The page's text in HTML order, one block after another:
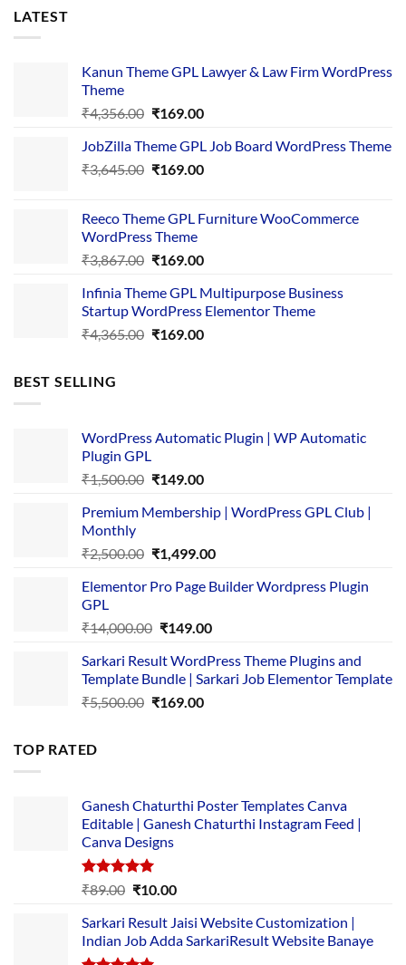
LATEST
Kanun Theme GPL Lawyer & Law Firm WordPress
Theme
₹4,356.00 Original
was:
₹4,356.00.
₹169.00Current
is:
₹169.00.
JobZilla Theme GPL Job Board WordPress Theme
₹3,645.00 Original
₹3,645.00.
₹169.00Current
₹169.00.
Reeco Theme GPL Furniture WooCommerce
WordPress Theme
₹3,867.00 Original
was:
₹3,867.00.
₹169.00Current
is:
₹169.00.
Infinia Theme GPL Multipurpose Business
Startup WordPress Elementor Theme
₹4,365.00 Original
₹169.00Current
BEST SELLING
WordPress Automatic Plugin | WP Automatic
Plugin GPL
₹1,500.00 Original
was:
₹149.00Current
is:
Premium Membership | WordPress GPL Club |
Monthly
₹2,500.00 Original
was:
₹1,499.00Current
is:
Elementor Pro Page Builder Wordpress Plugin
GPL
₹14,000.00 Original
was:
₹14,000.00.
₹149.00Current
is:
₹149.00.
Sarkari Result WordPress Theme Plugins and
Template Bundle | Sarkari Job Elementor Template
₹5,500.00 Original
₹169.00Current
TOP RATED
Ganesh Chaturthi Poster Templates Canva
Editable | Ganesh Chaturthi Instagram Feed |
Canva Designs
Rated5.00
₹89.00 Original
was:
₹89.00.
₹10.00Current
is:
₹10.00.
Sarkari Result Jaisi Website Customization |
Indian Job Adda SarkariResult Website Banaye